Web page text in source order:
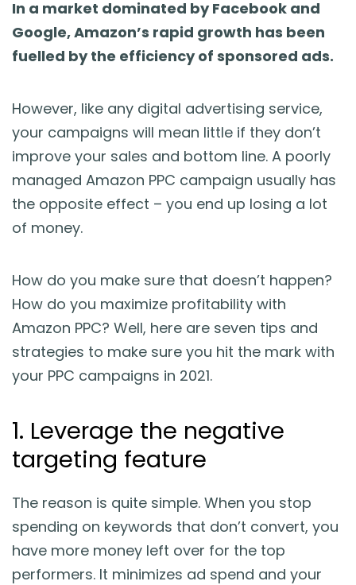
Case Studies
Knowledgebase
Webinars
Pricing
In a market dominated by Facebook and
Google, Amazon’s rapid growth has been
fuelled by the efficiency of sponsored ads.
However, like any digital advertising service,
your campaigns will mean little if they don’t
improve your sales and bottom line. A poorly
managed Amazon PPC campaign usually has
the opposite effect – you end up losing a lot
of money.
How do you make sure that doesn’t happen?
How do you maximize profitability with
Amazon PPC? Well, here are seven tips and
strategies to make sure you hit the mark with
your PPC campaigns in 2021.
1. Leverage the negative
targeting feature
The reason is quite simple. When you stop
spending on keywords that don’t convert, you
have more money left over for the top
performers. It minimizes ad spend and your